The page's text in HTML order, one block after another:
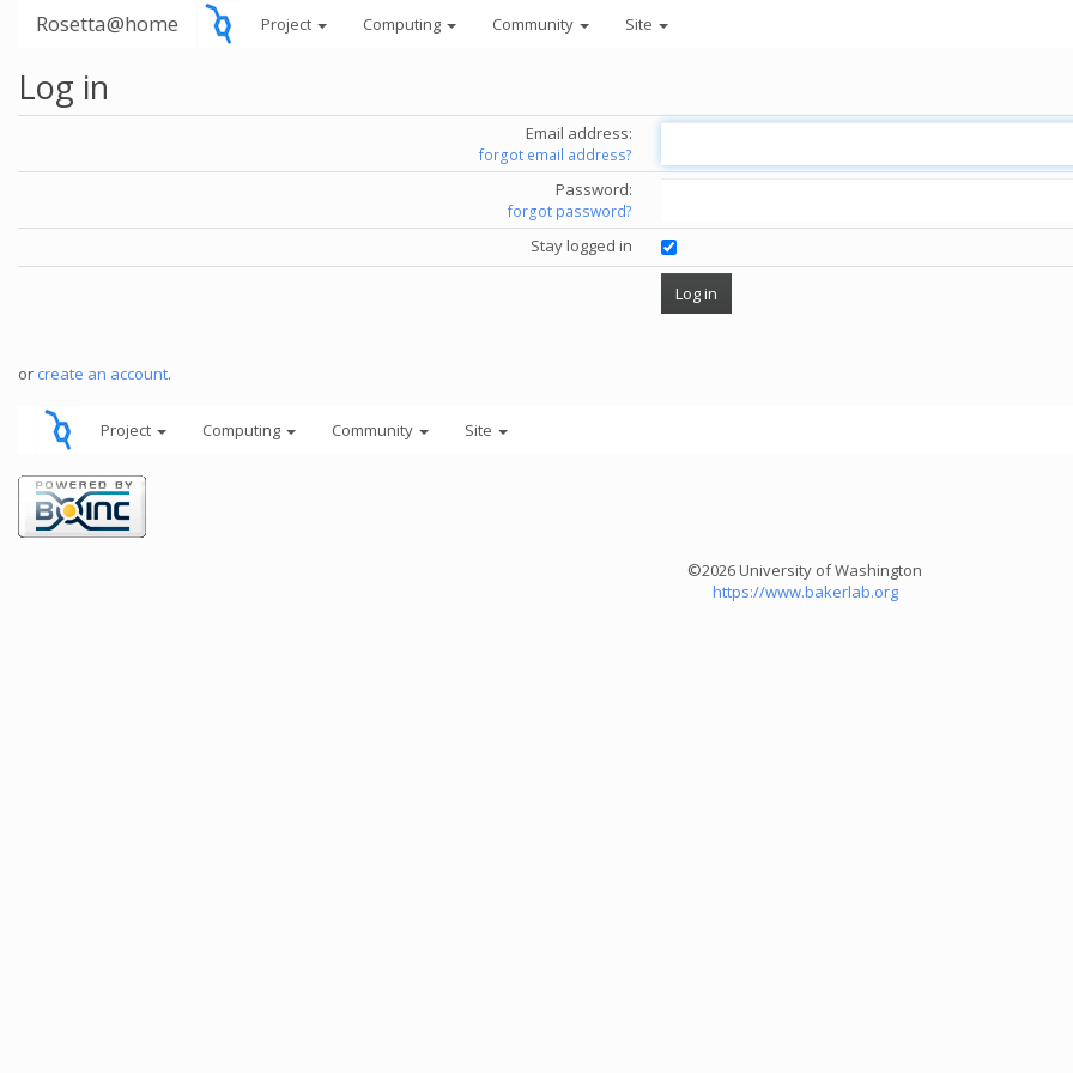
Rosetta@home Project Computing Community Site
Log in
Email address:
forgot email address?
Password:
forgot password?
Stay logged in
or create an account.
Project Computing Community Site
©2026 University of Washington
https://www.bakerlab.org